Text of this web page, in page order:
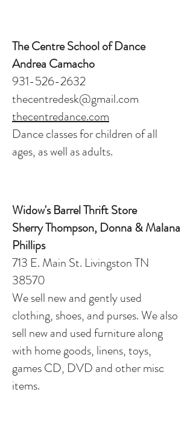
The Centre School of Dance
Andrea Camacho
931-526-2632
thecentredesk@gmail.com
thecentredance.com
Dance classes for children of all
ages, as well as adults.
Widow's Barrel Thrift Store
Sherry Thompson, Donna & Malana
Phillips
713 E. Main St. Livingston TN
38570
We sell new and gently used
clothing, shoes, and purses. We also
sell new and used furniture along
with home goods, linens, toys,
games CD, DVD and other misc
items.